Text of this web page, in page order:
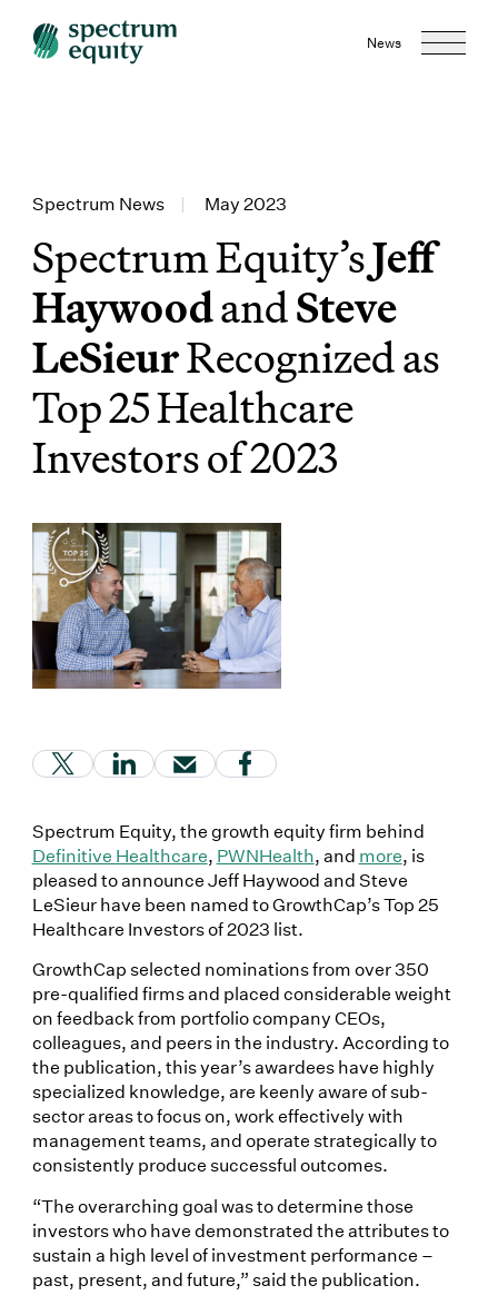
News
Spectrum News | May 2023
Spectrum Equity’sJeff
HaywoodandSteve
LeSieurRecognized as
Top 25 Healthcare
Investors of 2023
(Link opens in new window)
(Link opens in new window)
(Link opens in new window)
(Link opens in new
Spectrum Equity, the growth equity firm behind
Definitive Healthcare, PWNHealth, and more, is
pleased to announce Jeff Haywood and Steve
LeSieur have been named to GrowthCap’s Top 25
Healthcare Investors of 2023 list.
GrowthCap selected nominations from over 350
pre-qualified firms and placed considerable weight
on feedback from portfolio company CEOs,
colleagues, and peers in the industry. According to
the publication, this year’s awardees have highly
specialized knowledge, are keenly aware of sub-
sector areas to focus on, work effectively with
management teams, and operate strategically to
consistently produce successful outcomes.
“The overarching goal was to determine those
investors who have demonstrated the attributes to
sustain a high level of investment performance –
past, present, and future,” said the publication.